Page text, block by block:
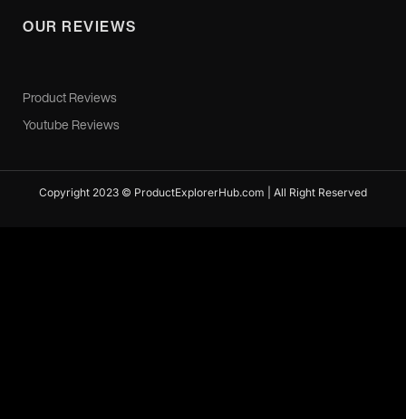
OUR REVIEWS
Product Reviews
Youtube Reviews
Copyright 2023 © ProductExplorerHub.com | All Right Reserved